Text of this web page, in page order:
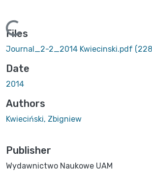
Loading...
Files
Journal_2-2_2014 Kwiecinski.pdf
Date
2014
Authors
Kwieciński, Zbigniew
Publisher
Wydawnictwo Naukowe UAM